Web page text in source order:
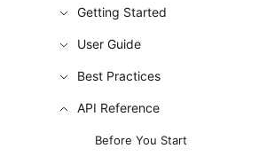
Getting Started
User Guide
Best Practices
API Reference
Before You Start